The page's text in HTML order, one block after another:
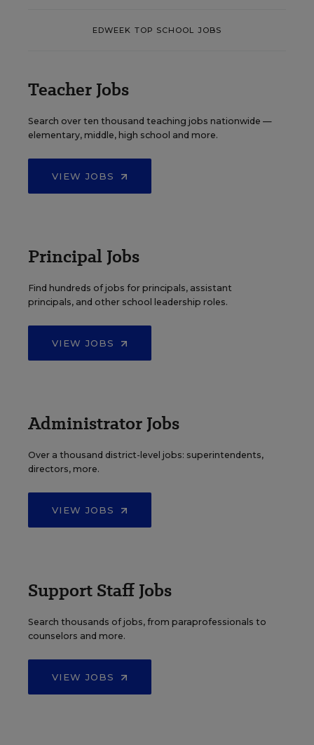
EDWEEK TOP SCHOOL JOBS
Teacher Jobs
Search over ten thousand teaching jobs nationwide —
elementary, middle, high school and more.
VIEW JOBS
Principal Jobs
Find hundreds of jobs for principals, assistant
principals, and other school leadership roles.
VIEW JOBS
Administrator Jobs
Over a thousand district-level jobs: superintendents,
directors, more.
VIEW JOBS
Support Staff Jobs
Search thousands of jobs, from paraprofessionals to
counselors and more.
VIEW JOBS